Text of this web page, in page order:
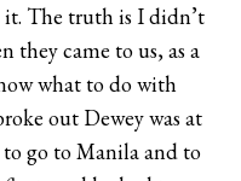
it. The truth is I didn’t
they came to us, as a
what to do with
out Dewey was at
go to Manila and to